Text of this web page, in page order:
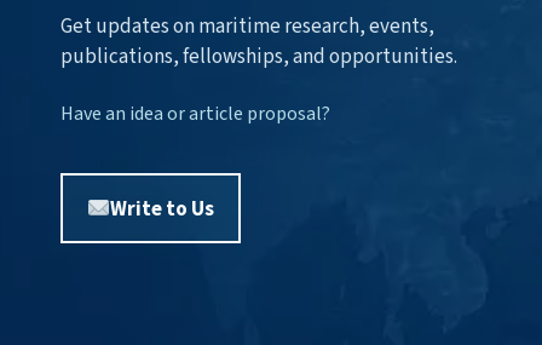
Get updates on maritime research, events,
publications, fellowships, and opportunities.
Have an idea or article proposal?
Write to Us